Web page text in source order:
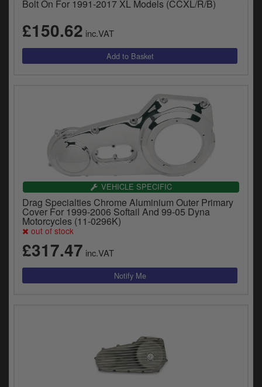
Bolt On For 1991-2017 XL Models (CCXL/R/B)
£150.62 inc.VAT
VEHICLE SPECIFIC
Drag Specialties Chrome Aluminium Outer Primary
Cover For 1999-2006 Softail And 99-05 Dyna
Motorcycles (11-0296K)
out of stock
£317.47 inc.VAT